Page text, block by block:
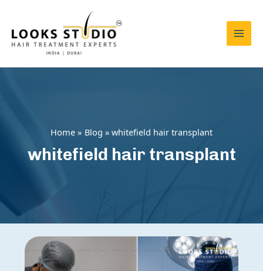
content
Home Blog whitefield hair transplant
whitefield hair transplant